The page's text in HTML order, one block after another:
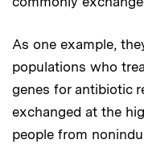
As one example,
populations who
genes for antibiotic
exchanged at the
people from